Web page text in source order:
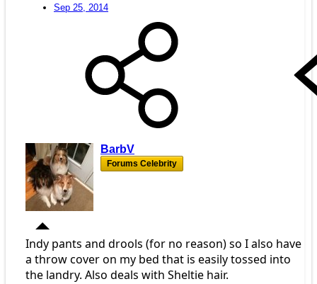
Sep 25, 2014
BarbV
Forums Celebrity
Indy pants and drools (for no reason) so I also have
a throw cover on my bed that is easily tossed into
the landry. Also deals with Sheltie hair.